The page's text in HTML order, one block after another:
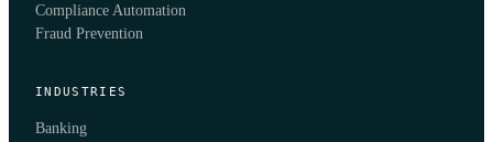
Compliance Automation
Fraud Prevention
INDUSTRIES
Banking